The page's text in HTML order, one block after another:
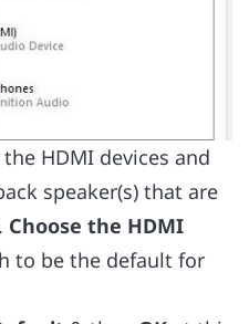
HDMI devices and
speaker(s) that are
Choose the HDMI
to be the default for